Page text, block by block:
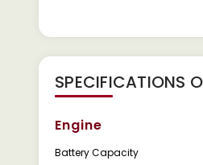
SPECIFICATIONS
Engine
Battery Capacity